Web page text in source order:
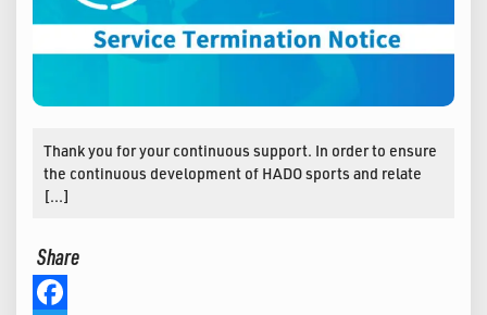
Thank you for your continuous support. In order to ensure
the continuous development of HADO sports and relate
[…]
Share